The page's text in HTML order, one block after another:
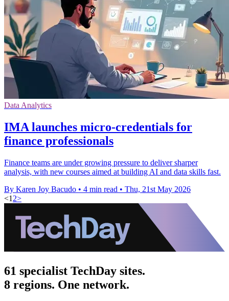
Data Analytics
IMA launches micro-credentials for
finance professionals
Finance teams are under growing pressure to deliver sharper
analysis, with new courses aimed at building AI and data skills fast.
By Karen Joy Bacudo • 4 min read • Thu, 21st May 2026
<1 2>
61 specialist TechDay sites.
8 regions. One network.